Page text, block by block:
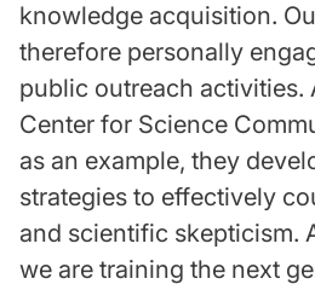
knowledge acquisition.
therefore personally
public outreach activities.
Center for Science
as an example, they
strategies to effectively
and scientific skepticism.
we are training the next